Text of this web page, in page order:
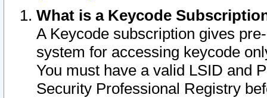
What is a Keycode
A Keycode subscription gives
system for accessing keycode
You must have a valid LSID and
Security Professional Registry